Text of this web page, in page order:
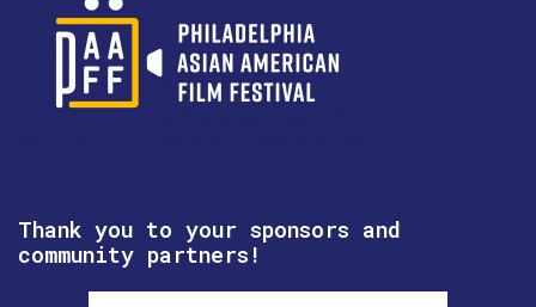
Thank you to your sponsors and
community partners!